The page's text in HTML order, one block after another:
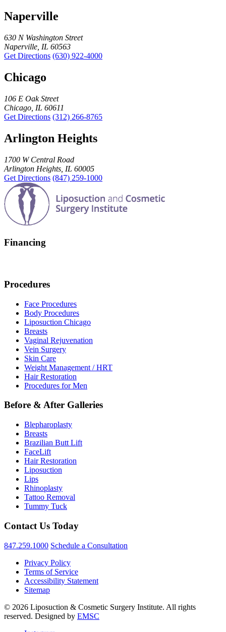
Naperville
630 N Washington Street
Naperville, IL 60563
Get Directions (630) 922-4000
Chicago
106 E Oak Street
Chicago, IL 60611
Get Directions (312) 266-8765
Arlington Heights
1700 W Central Road
Arlington Heights, IL 60005
Get Directions (847) 259-1000
Financing
Procedures
Face Procedures
Body Procedures
Liposuction Chicago
Breasts
Vaginal Rejuvenation
Vein Surgery
Skin Care
Weight Management / HRT
Hair Restoration
Procedures for Men
Before & After Galleries
Blepharoplasty
Breasts
Brazilian Butt Lift
FaceLift
Hair Restoration
Liposuction
Lips
Rhinoplasty
Tattoo Removal
Tummy Tuck
Contact Us Today
847.259.1000 Schedule a Consultation
Privacy Policy
Terms of Service
Accessibility Statement
Sitemap
© 2026 Liposuction & Cosmetic Surgery Institute. All rights
reserved. Designed by EMSC